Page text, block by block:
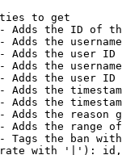
to get
Adds the ID of
Adds the
Adds the user ID
Adds the
Adds the user ID
Adds the
Adds the
Adds the reason
Adds the range
Tags the ban
with '|'):